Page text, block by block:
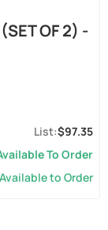
OF 2) -
$97.35
To Order
Available to Order